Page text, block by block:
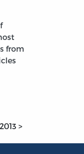
from
>